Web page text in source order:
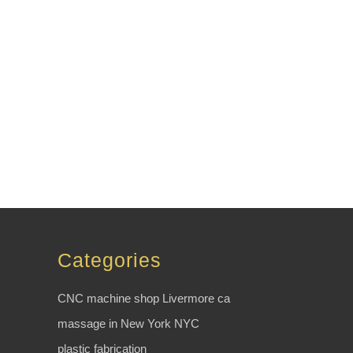
Categories
CNC machine shop Livermore ca
massage in New York NYC
plastic fabrication